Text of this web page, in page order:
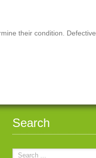
their condition. Defective
Search